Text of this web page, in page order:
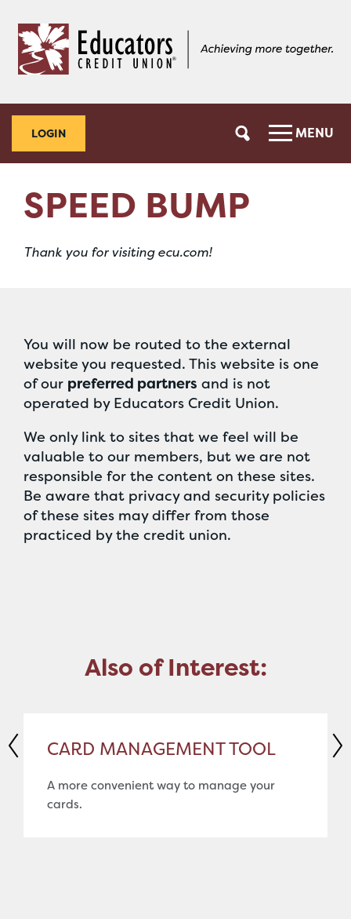
content
web
banking
LOGIN MENU
SPEED BUMP
Thank you for visiting ecu.com!
You will now be routed to the external
website you requested. This website is one
of our preferred partners and is not
operated by Educators Credit Union.
We only link to sites that we feel will be
valuable to our members, but we are not
responsible for the content on these sites.
Be aware that privacy and security policies
of these sites may differ from those
practiced by the credit union.
Also of Interest:
CARD MANAGEMENT TOOL
A more convenient way to manage your
cards.